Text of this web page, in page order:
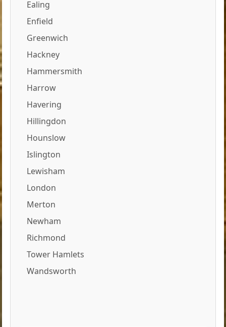
Ealing
Enfield
Greenwich
Hackney
Hammersmith
Harrow
Havering
Hillingdon
Hounslow
Islington
Lewisham
London
Merton
Newham
Richmond
Tower Hamlets
Wandsworth